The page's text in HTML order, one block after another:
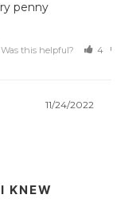
Was this helpful? 4
11/24/2022
KNEW